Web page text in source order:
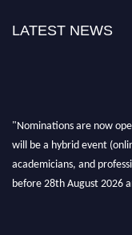
LATEST NEWS
"Nominations are now
will be a hybrid event
academicians, and
before 28th August 2026